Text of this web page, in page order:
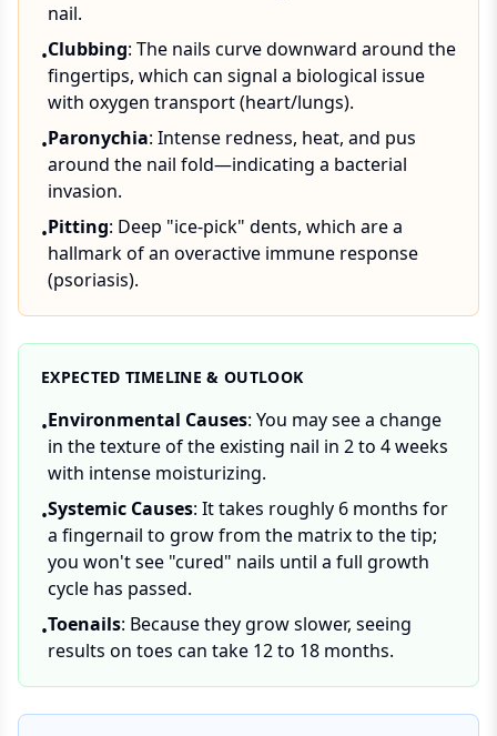
nail.
•Clubbing: The nails curve downward around the
fingertips, which can signal a biological issue
with oxygen transport (heart/lungs).
•Paronychia: Intense redness, heat, and pus
around the nail fold—indicating a bacterial
invasion.
•Pitting: Deep "ice-pick" dents, which are a
hallmark of an overactive immune response
(psoriasis).
EXPECTED TIMELINE & OUTLOOK
•Environmental Causes: You may see a change
in the texture of the existing nail in 2 to 4 weeks
with intense moisturizing.
•Systemic Causes: It takes roughly 6 months for
a fingernail to grow from the matrix to the tip;
you won't see "cured" nails until a full growth
cycle has passed.
•Toenails: Because they grow slower, seeing
results on toes can take 12 to 18 months.